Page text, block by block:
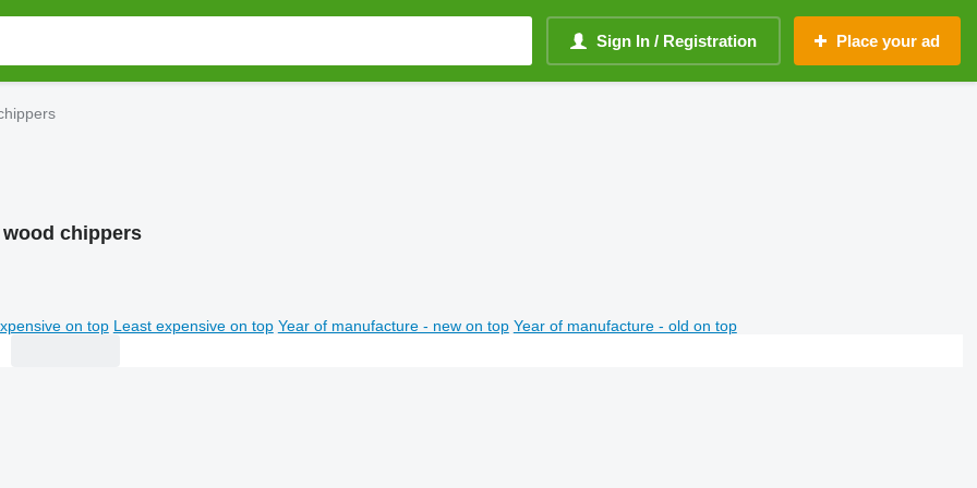
Sign In / Registration Place your ad
chippers
on top Least expensive on top Year of manufacture - new on top Year of manufacture - old on top